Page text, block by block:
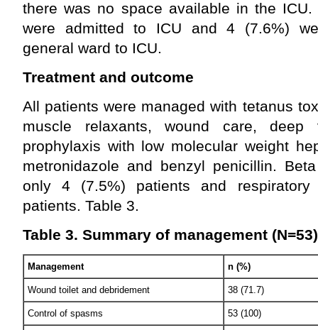
there was no space available in the ICU.
were admitted to ICU and 4 (7.6%)
general ward to ICU.
Treatment and outcome
All patients were managed with tetanus
muscle relaxants, wound care, deep
prophylaxis with low molecular weight
metronidazole and benzyl penicillin.
only 4 (7.5%) patients and
patients. Table 3.
Table 3. Summary of management (N=53)
Management n (%)
Wound toilet and debridement 38 (71.7)
Control of spasms 53 (100)